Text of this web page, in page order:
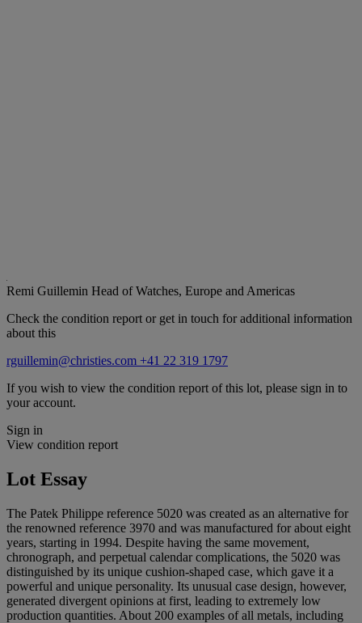
Remi Guillemin Head of Watches, Europe and Americas
Check the condition report or get in touch for additional information
about this
rguillemin@christies.com +41 22 319 1797
If you wish to view the condition report of this lot, please sign in to
your account.
Sign in
View condition report
Lot Essay
The Patek Philippe reference 5020 was created as an alternative for
the renowned reference 3970 and was manufactured for about eight
years, starting in 1994. Despite having the same movement,
chronograph, and perpetual calendar complications, the 5020 was
distinguished by its unique cushion-shaped case, which gave it a
powerful and unique personality. Its unusual case design, however,
generated divergent opinions at first, leading to extremely low
production quantities. About 200 examples of all metals, including